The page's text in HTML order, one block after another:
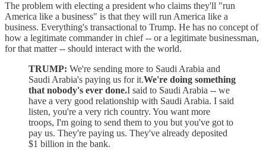
The problem with electing a president who claims they'll "run
America like a business" is that they will run America like a
business. Everything's transactional to Trump. He has no concept of
how a legitimate commander in chief -- or a legitimate businessman,
for that matter -- should interact with the world.
TRUMP: We're sending more to Saudi Arabia and
Saudi Arabia's paying us for it.We're doing something
that nobody's ever done.I said to Saudi Arabia -- we
have a very good relationship with Saudi Arabia. I said
listen, you're a very rich country. You want more
troops, I'm going to send them to you but you've got to
pay us. They're paying us. They've already deposited
$1 billion in the bank.